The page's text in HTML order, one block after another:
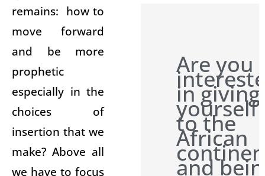
remains: how to
move forward
and be more
prophetic
especially in the
choices of
insertion that we
make? Above all
we have to focus
Are you
in giving
yourself
to the
African
and